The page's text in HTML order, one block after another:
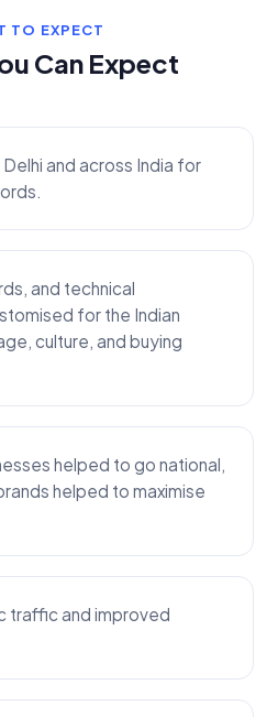
TO EXPECT
Can Expect
Delhi and across India for
and technical
for the Indian
culture, and buying
helped to go national,
helped to maximise
traffic and improved